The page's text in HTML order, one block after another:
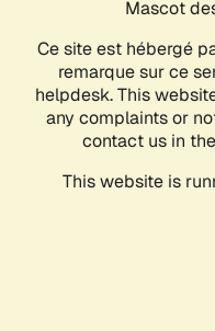
Mascot
Ce site est hébergé
remarque sur ce
helpdesk. This
any complaints or
contact us in
This website is